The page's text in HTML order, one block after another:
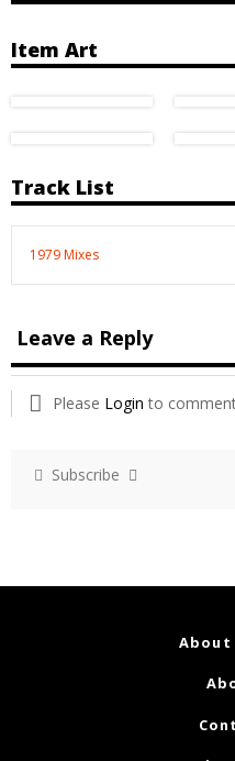
Item Art
Track List
1979 Mixes
Leave a Reply
Please Login to
Subscribe
About